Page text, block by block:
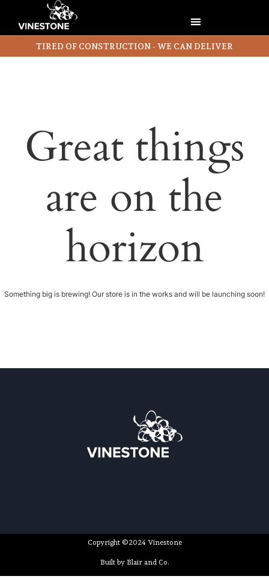
TIRED OF CONSTRUCTION - WE CAN DELIVER
Great things
are on the
horizon
Something big is brewing! Our store is in the works and will be launching soon!
Copyright ©2024 Vinestone
Built by Blair and Co.